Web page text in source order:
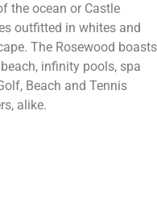
the ocean or Castle
outfitted in whites and
The Rosewood boasts
infinity pools, spa
Beach and Tennis
alike.